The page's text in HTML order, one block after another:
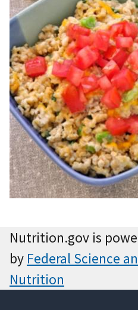
Nutrition.gov is
by Federal Science
Nutrition